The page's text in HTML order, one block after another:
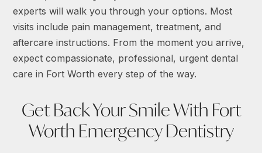
experts will walk you through your options. Most
visits include pain management, treatment, and
aftercare instructions. From the moment you arrive,
expect compassionate, professional, urgent dental
care in Fort Worth every step of the way.
Get Back Your Smile With Fort
Worth Emergency Dentistry